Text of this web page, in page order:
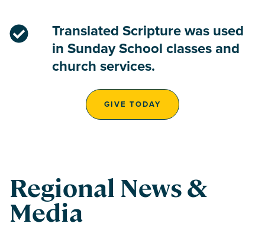
Translated Scripture was used
in Sunday School classes and
church services.
GIVE TODAY
Regional News &
Media